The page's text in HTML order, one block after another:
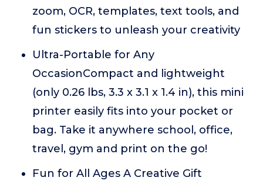
zoom, OCR, templates, text tools, and
fun stickers to unleash your creativity
Ultra-Portable for Any
OccasionCompact and lightweight
(only 0.26 lbs, 3.3 x 3.1 x 1.4 in), this mini
printer easily fits into your pocket or
bag. Take it anywhere school, office,
travel, gym and print on the go!
Fun for All Ages A Creative Gift